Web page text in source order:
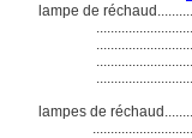
lampe de
lampes de